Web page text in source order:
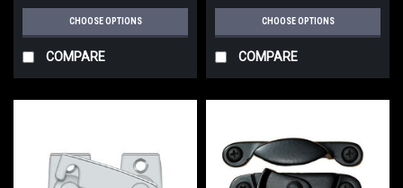
CHOOSE OPTIONS
COMPARE
CHOOSE OPTIONS
COMPARE